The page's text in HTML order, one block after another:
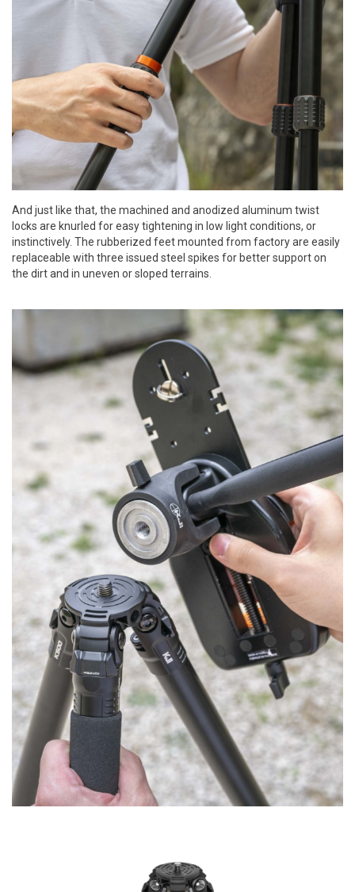
And just like that, the machined and anodized aluminum twist
locks are knurled for easy tightening in low light conditions, or
instinctively. The rubberized feet mounted from factory are easily
replaceable with three issued steel spikes for better support on
the dirt and in uneven or sloped terrains.